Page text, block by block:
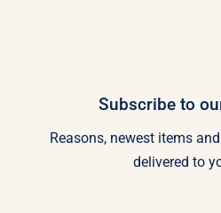
Subscribe to
Reasons, newest items
delivered to